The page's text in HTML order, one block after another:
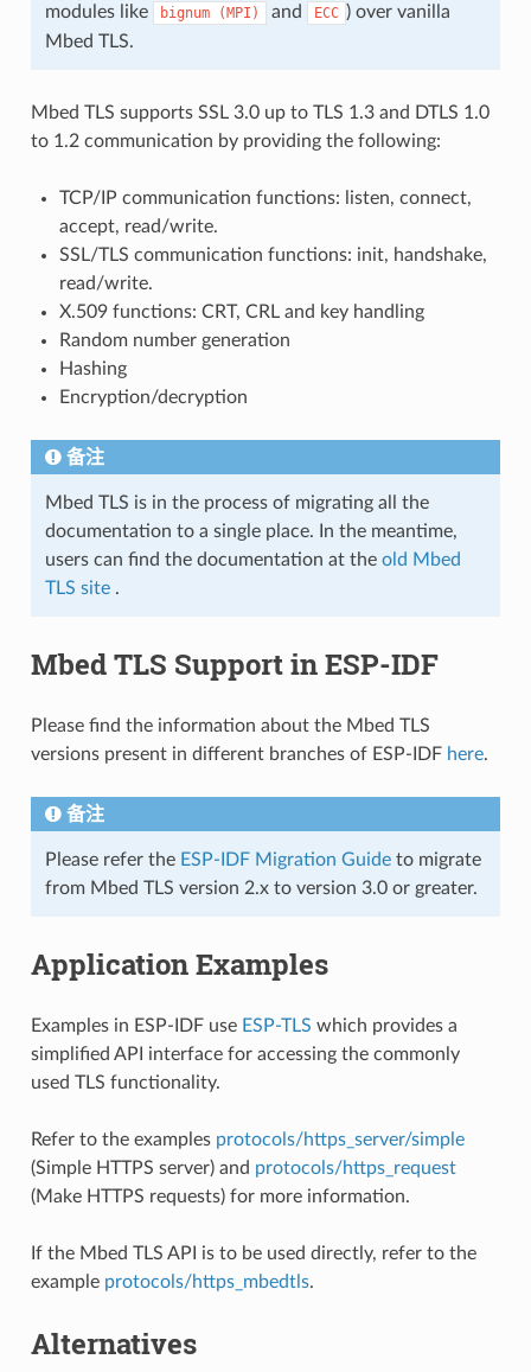
modules like
bignum (MPI) and ECC ) over vanilla
Mbed TLS.
Mbed TLS supports SSL 3.0 up to TLS 1.3 and DTLS 1.0
to 1.2 communication by providing the following:
TCP/IP communication functions: listen, connect,
accept, read/write.
SSL/TLS communication functions: init, handshake,
read/write.
X.509 functions: CRT, CRL and key handling
Random number generation
Hashing
Encryption/decryption
备注
Mbed TLS is in the process of migrating all the
documentation to a single place. In the meantime,
users can find the documentation at the old Mbed
TLS site.
Mbed TLS Support in ESP-IDF
Please find the information about the Mbed TLS
versions present in different branches of ESP-IDF here.
备注
Please refer the ESP-IDF Migration Guideto migrate
from Mbed TLS version 2.x to version 3.0 or greater.
Application Examples
Examples in ESP-IDF use ESP-TLS which provides a
simplified API interface for accessing the commonly
used TLS functionality.
Refer to the examples protocols/https_server/simple
(Simple HTTPS server) and protocols/https_request
(Make HTTPS requests) for more information.
If the Mbed TLS API is to be used directly, refer to the
example protocols/https_mbedtls.
Alternatives